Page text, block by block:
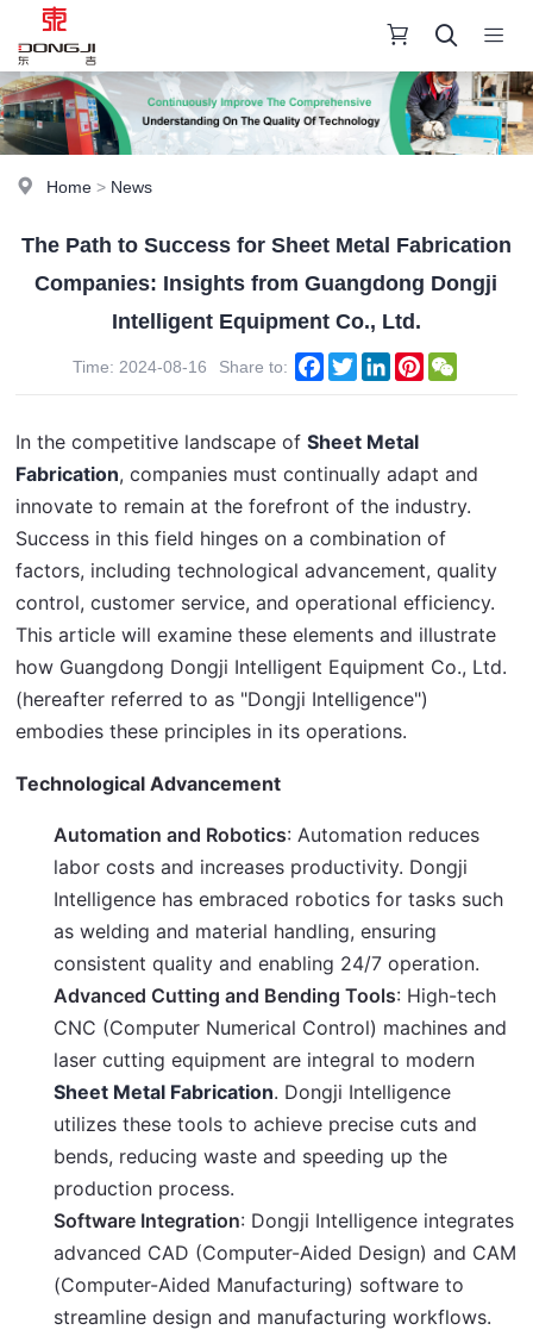
Home > News
The Path to Success for Sheet Metal Fabrication
Companies: Insights from Guangdong Dongji
Intelligent Equipment Co., Ltd.
Time: 2024-08-16 Share to: Facebook
TwitterLinkedInPinterest
In the competitive landscape of Sheet Metal
Fabrication, companies must continually adapt and
innovate to remain at the forefront of the industry.
Success in this field hinges on a combination of
factors, including technological advancement, quality
control, customer service, and operational efficiency.
This article will examine these elements and illustrate
how Guangdong Dongji Intelligent Equipment Co., Ltd.
(hereafter referred to as "Dongji Intelligence")
embodies these principles in its operations.
Technological Advancement
Automation and Robotics: Automation reduces
labor costs and increases productivity. Dongji
Intelligence has embraced robotics for tasks such
as welding and material handling, ensuring
consistent quality and enabling 24/7 operation.
Advanced Cutting and Bending Tools: High-tech
CNC (Computer Numerical Control) machines and
laser cutting equipment are integral to modern
Sheet Metal Fabrication. Dongji Intelligence
utilizes these tools to achieve precise cuts and
bends, reducing waste and speeding up the
production process.
Software Integration: Dongji Intelligence integrates
advanced CAD (Computer-Aided Design) and CAM
(Computer-Aided Manufacturing) software to
streamline design and manufacturing workflows.